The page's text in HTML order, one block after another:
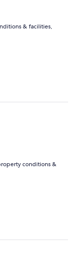
& facilities,
conditions &